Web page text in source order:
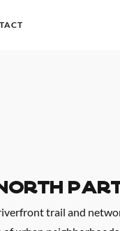
trail and